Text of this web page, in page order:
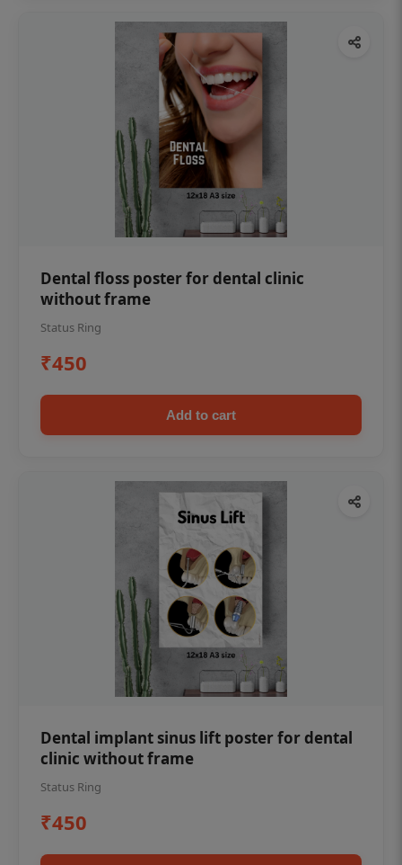
Dental floss poster for dental clinic
without frame
Status Ring
₹450
Add to cart
Dental implant sinus lift poster for dental
clinic without frame
Status Ring
₹450